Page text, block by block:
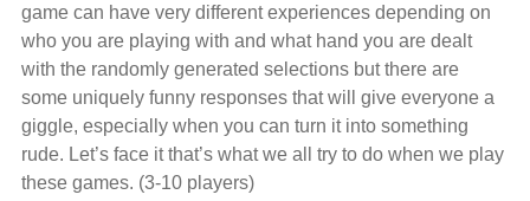
game can have very different experiences depending on
who you are playing with and what hand you are dealt
with the randomly generated selections but there are
some uniquely funny responses that will give everyone a
giggle, especially when you can turn it into something
rude. Let’s face it that’s what we all try to do when we play
these games. (3-10 players)